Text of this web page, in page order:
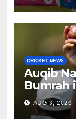
CRICKET NEWS
Auqib
Bumrah
AUG 3, 2026